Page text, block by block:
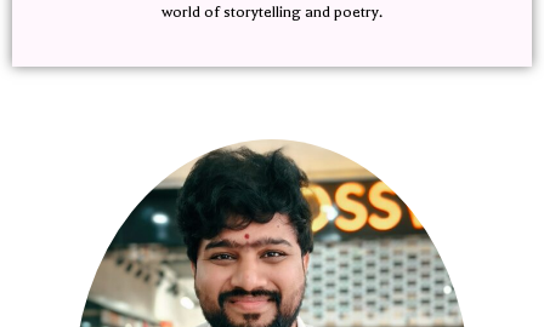
world of storytelling and poetry.